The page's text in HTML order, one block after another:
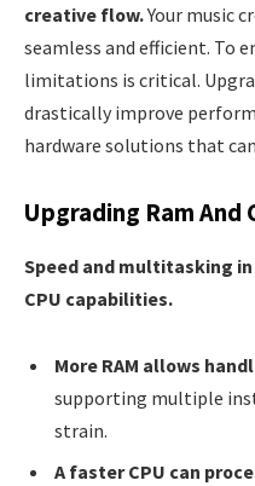
creative flow.Your music
seamless and efficient. To
limitations is critical.
drastically improve
hardware solutions that
Upgrading Ram And
Speed and multitasking in
CPU capabilities.
More RAM allows
supporting multiple
strain.
A faster CPU can